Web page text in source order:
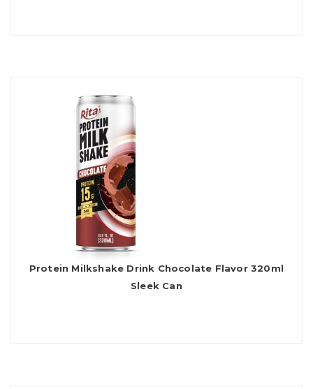
Protein Milkshake Drink Chocolate Flavor 320ml
Sleek Can